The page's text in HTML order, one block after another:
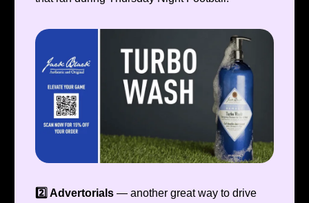
2️⃣ Advertorials — another great way to drive